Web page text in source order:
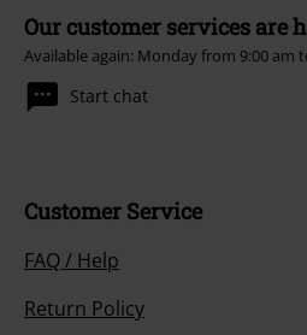
Our customer services are
Available again: Monday from 9:00 am
Start chat
Customer Service
FAQ / Help
Return Policy